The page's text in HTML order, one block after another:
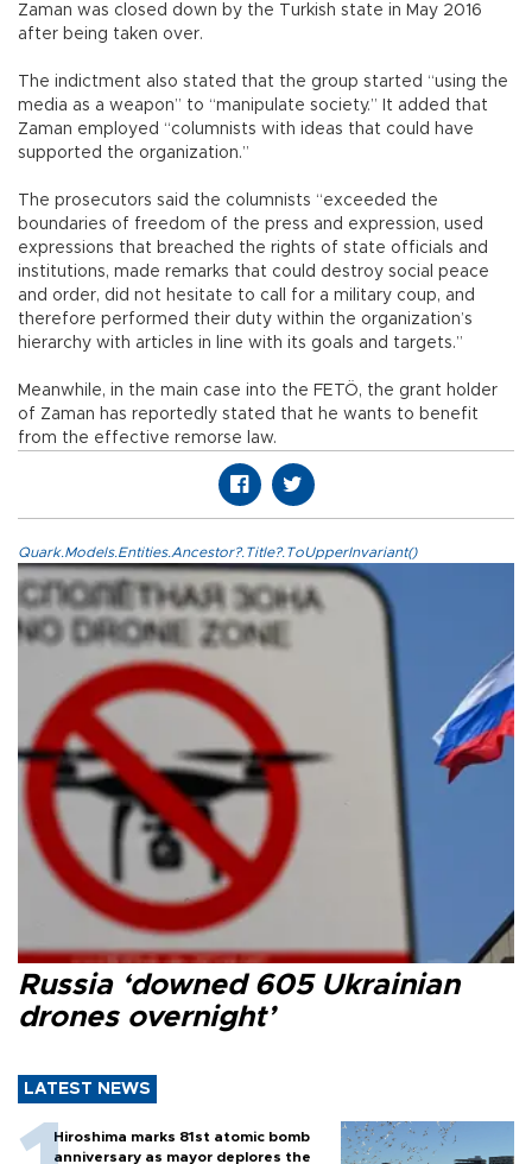
Zaman was closed down by the Turkish state in May 2016
after being taken over.
The indictment also stated that the group started “using the
media as a weapon” to “manipulate society.” It added that
Zaman employed “columnists with ideas that could have
supported the organization.”
The prosecutors said the columnists “exceeded the
boundaries of freedom of the press and expression, used
expressions that breached the rights of state officials and
institutions, made remarks that could destroy social peace
and order, did not hesitate to call for a military coup, and
therefore performed their duty within the organization’s
hierarchy with articles in line with its goals and targets.”
Meanwhile, in the main case into the FETÖ, the grant holder
of Zaman has reportedly stated that he wants to benefit
from the effective remorse law.
Quark.Models.Entities.Ancestor?.Title?.ToUpperInvariant()
Russia ‘downed 605 Ukrainian
drones overnight’
LATEST NEWS
Hiroshima marks 81st atomic bomb
anniversary as mayor deplores the